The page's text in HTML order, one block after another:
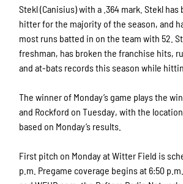
Stekl (Canisius) with a .364 mark. Stekl
hitter for the majority of the season, and
most runs batted in on the team with 52.
freshman, has broken the franchise hits,
and at-bats records this season while
The winner of Monday’s game plays the
and Rockford on Tuesday, with the
based on Monday’s results.
First pitch on Monday at Witter Field is
p.m. Pregame coverage begins at 6:50 p.m.